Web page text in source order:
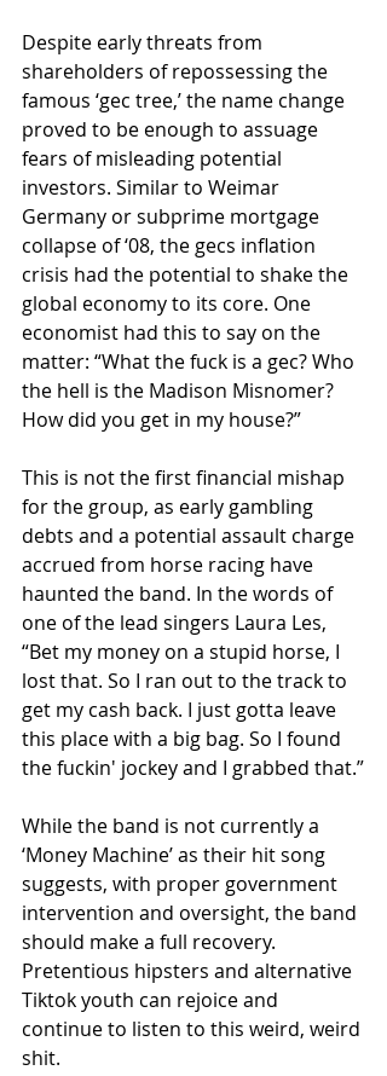
Despite early threats from
shareholders of repossessing the
famous ‘gec tree,’ the name change
proved to be enough to assuage
fears of misleading potential
investors. Similar to Weimar
Germany or subprime mortgage
collapse of ‘08, the gecs inflation
crisis had the potential to shake the
global economy to its core. One
economist had this to say on the
matter: “What the fuck is a gec? Who
the hell is the Madison Misnomer?
How did you get in my house?”
This is not the first financial mishap
for the group, as early gambling
debts and a potential assault charge
accrued from horse racing have
haunted the band. In the words of
one of the lead singers Laura Les,
“Bet my money on a stupid horse, I
lost that. So I ran out to the track to
get my cash back. I just gotta leave
this place with a big bag. So I found
the fuckin' jockey and I grabbed that.”
While the band is not currently a
‘Money Machine’ as their hit song
suggests, with proper government
intervention and oversight, the band
should make a full recovery.
Pretentious hipsters and alternative
Tiktok youth can rejoice and
continue to listen to this weird, weird
shit.